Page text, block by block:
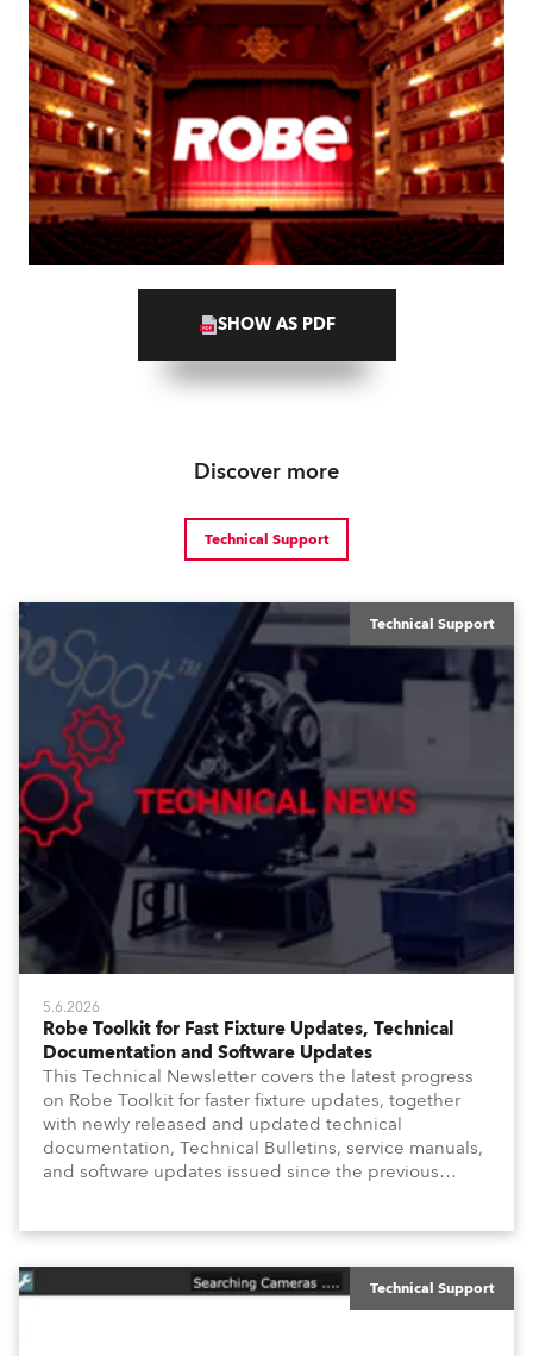
SHOW AS PDF
Discover more
Technical Support
Technical Support
5.6.2026
Robe Toolkit for Fast Fixture Updates, Technical
Documentation and Software Updates
This Technical Newsletter covers the latest progress
on Robe Toolkit for faster fixture updates, together
with newly released and updated technical
documentation, Technical Bulletins, service manuals,
and software updates issued since the previous
Technical Support